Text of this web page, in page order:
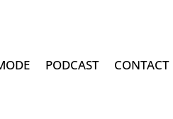
PODCAST CONTACT